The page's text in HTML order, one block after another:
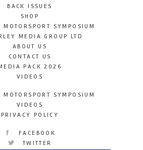
BACK ISSUES
SHOP
MOTORSPORT SYMPOSIUM
MEDIA GROUP LTD
ABOUT US
CONTACT US
PACK 2026
VIDEOS
MOTORSPORT SYMPOSIUM
VIDEOS
PRIVACY POLICY
FACEBOOK
TWITTER